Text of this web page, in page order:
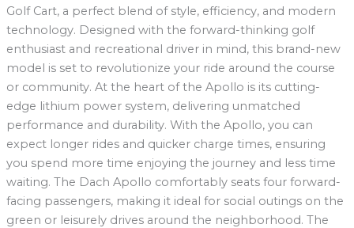
Golf Cart, a perfect blend of style, efficiency, and modern
technology. Designed with the forward-thinking golf
enthusiast and recreational driver in mind, this brand-new
model is set to revolutionize your ride around the course
or community. At the heart of the Apollo is its cutting-
edge lithium power system, delivering unmatched
performance and durability. With the Apollo, you can
expect longer rides and quicker charge times, ensuring
you spend more time enjoying the journey and less time
waiting. The Dach Apollo comfortably seats four forward-
facing passengers, making it ideal for social outings on the
green or leisurely drives around the neighborhood. The